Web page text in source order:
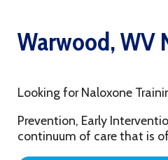
Looking for Naloxone Training in
continuum of care that is offered
All Substance Use Prevention